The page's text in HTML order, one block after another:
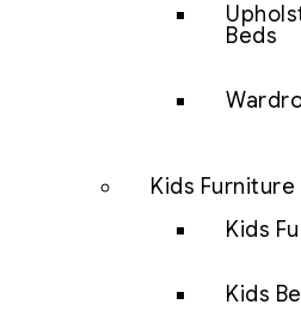
Beds
Kids Furniture
Kids
Kids